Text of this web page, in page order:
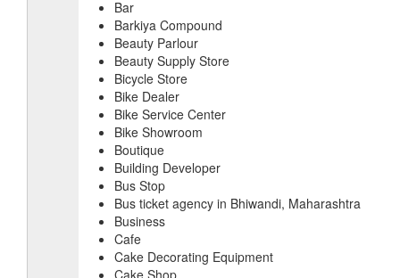
Bar
Barkiya Compound
Beauty Parlour
Beauty Supply Store
Bicycle Store
Bike Dealer
Bike Service Center
Bike Showroom
Boutique
Building Developer
Bus Stop
Bus ticket agency in Bhiwandi, Maharashtra
Business
Cafe
Cake Decorating Equipment
Cake Shop